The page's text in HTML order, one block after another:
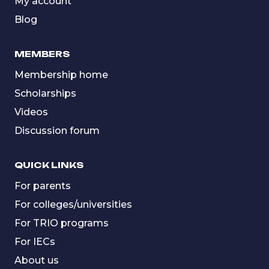
Blog
MEMBERS
Membership home
Scholarships
Videos
Discussion forum
QUICK LINKS
For parents
For colleges/universities
For TRIO programs
For IECs
About us